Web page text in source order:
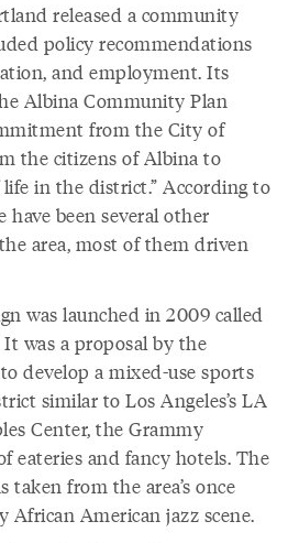
released a community
policy recommendations
and employment. Its
Albina Community Plan
from the City of
the citizens of Albina to
in the district.” According to
have been several other
area, most of them driven
was launched in 2009 called
It was a proposal by the
develop a mixed-use sports
similar to Los Angeles’s LA
Center, the Grammy
eateries and fancy hotels. The
taken from the area’s once
American jazz scene.